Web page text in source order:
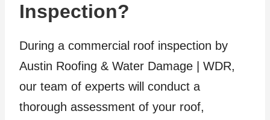
Inspection?
During a commercial roof inspection by
Austin Roofing & Water Damage | WDR,
our team of experts will conduct a
thorough assessment of your roof,